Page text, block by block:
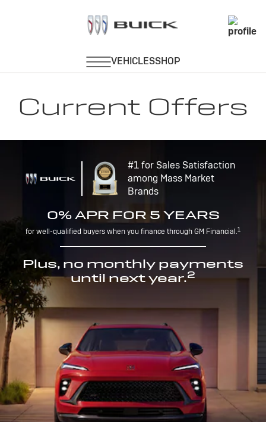
Current Offers
#1 for Sales Satisfaction
among Mass Market
Brands
0% APR FOR 5 YEARS
for well-qualified buyers when you finance through GM Financial.1
Plus, no monthly payments
until next year.2